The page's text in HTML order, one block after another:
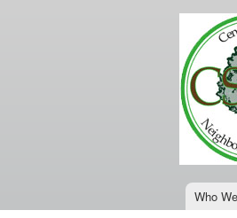
Main menu
Who